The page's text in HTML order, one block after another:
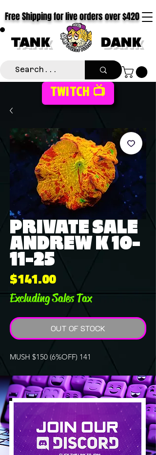
TANK DANK
Free Shipping for live orders over $420
TWITCH 📺
PRIVATE SALE
ANDREW K 10-
11-25
$141.00Price
Excluding Sales Tax
OUT OF STOCK
MUSH $150 (6%OFF) 141